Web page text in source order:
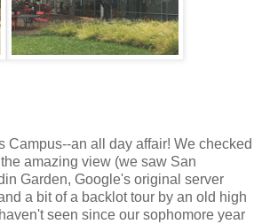
an all day affair! We checked
amazing view (we saw San
Garden, Google's original server
a bit of a backlot tour by an old high
seen since our sophomore year